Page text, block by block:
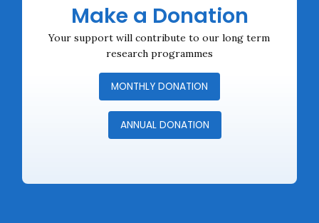
Make a Donation
Your support will contribute to our long term
research programmes
MONTHLY DONATION
ANNUAL DONATION